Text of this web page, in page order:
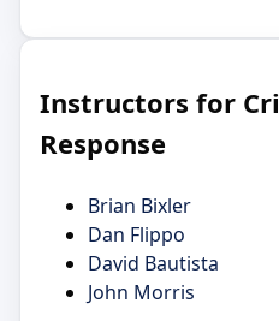
Instructors for
Response
Brian Bixler
Dan Flippo
David Bautista
John Morris